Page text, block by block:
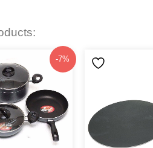
-7%
price
was:
৳3,750.
Current
price
is:
৳3,499.